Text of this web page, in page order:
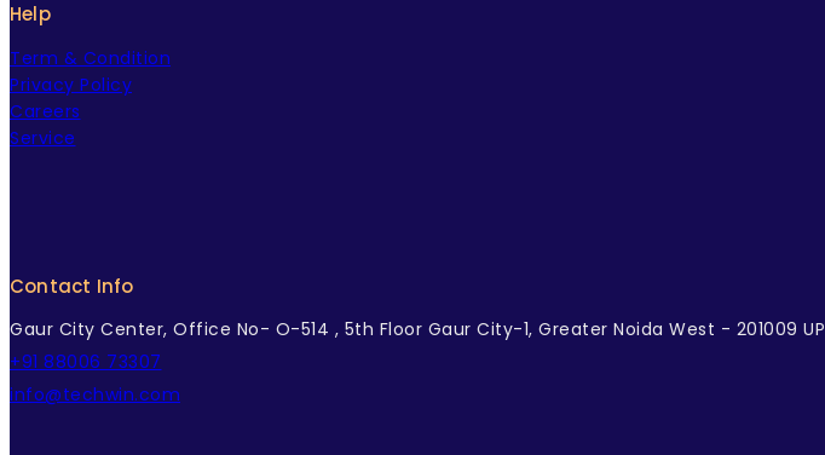
Help
Term & Condition
Privacy Policy
Careers
Service
Contact Info
Gaur City Center, Office No- O-514 , 5th Floor Gaur City-1, Greater Noida West - 201009 UP
+91 88006 73307
info@techwin.com